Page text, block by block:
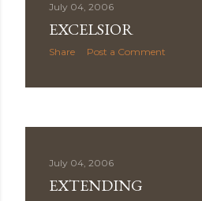
July 04, 2006
EXCELSIOR
Share Post a Comment
July 04, 2006
EXTENDING